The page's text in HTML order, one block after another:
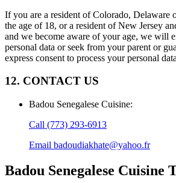
If you are a resident of Colorado, Delaware
the age of 18, or a resident of New Jersey
and we become aware of your age, we will
personal data or seek from your parent or
express consent to process your personal
12. CONTACT US
Badou Senegalese Cuisine:
Call (773) 293-6913
Email badoudiakhate@yahoo.fr
Badou Senegalese Cuisine